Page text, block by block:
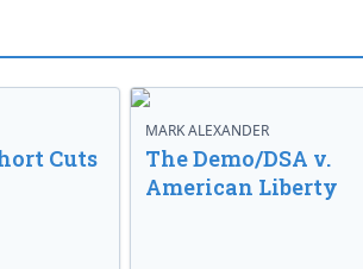
Cuts
MARK ALEXANDER
The Demo/DSA v.
American Liberty